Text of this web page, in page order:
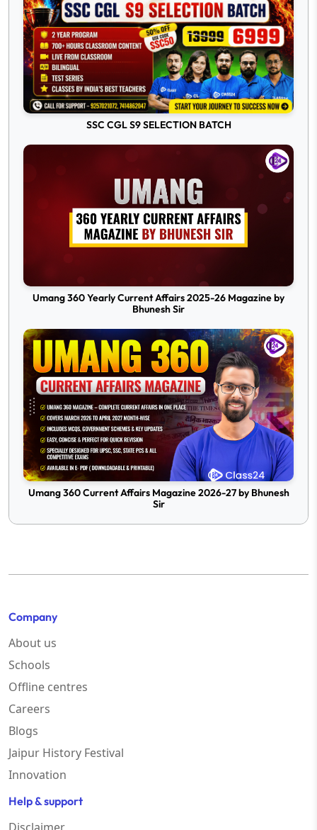
SSC CGL S9 SELECTION BATCH
Umang 360 Yearly Current Affairs 2025-26 Magazine by
Bhunesh Sir
Umang 360 Current Affairs Magazine 2026-27 by Bhunesh
Sir
Company
About us
Schools
Offline centres
Careers
Blogs
Jaipur History Festival
Innovation
Help & support